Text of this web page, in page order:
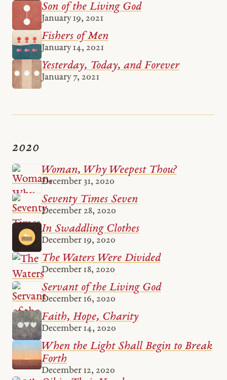
Son of the Living God
January 19, 2021
Fishers of Men
January 14, 2021
Yesterday, Today, and Forever
January 7, 2021
2020
Woman, Why Weepest Thou?
December 31, 2020
Seventy Times Seven
December 28, 2020
In Swaddling Clothes
December 19, 2020
The Waters Were Divided
December 18, 2020
Servant of the Living God
December 16, 2020
Faith, Hope, Charity
December 14, 2020
When the Light Shall Begin to Break
Forth
December 12, 2020